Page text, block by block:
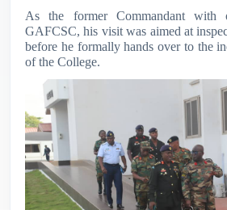
As the former Commandant with
GAFCSC, his visit was aimed at
before he formally hands over to the
of the College.